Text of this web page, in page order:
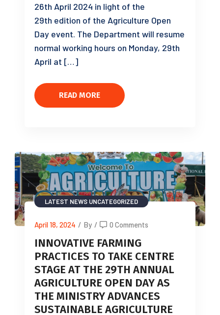
26th April 2024 in light of the
29th edition of the Agriculture Open
Day event. The Department will resume
normal working hours on Monday, 29th
April at […]
READ MORE
LATEST NEWS UNCATEGORIZED
April 18, 2024 / By / 0 Comments
INNOVATIVE FARMING
PRACTICES TO TAKE CENTRE
STAGE AT THE 29TH ANNUAL
AGRICULTURE OPEN DAY AS
THE MINISTRY ADVANCES
SUSTAINABLE AGRICULTURE